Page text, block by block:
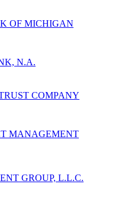
OF MICHIGAN
N.A.
COMPANY
MANAGEMENT
GROUP, L.L.C.